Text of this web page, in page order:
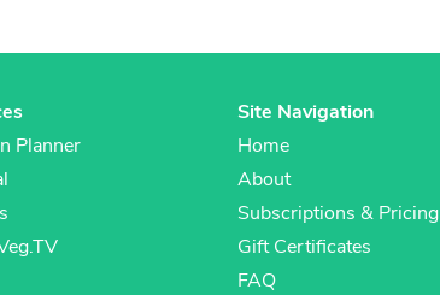
Planner
Site Navigation
Home
About
Subscriptions & Pricing
Gift Certificates
FAQ